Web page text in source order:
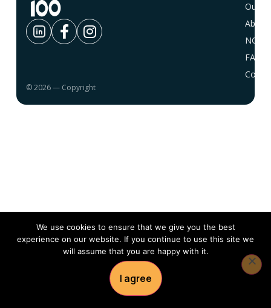
Our
About
NC
FAQ
© 2026 — Copyright
We use cookies to ensure that we give you the best
experience on our website. If you continue to use this site we
will assume that you are happy with it.
I agree